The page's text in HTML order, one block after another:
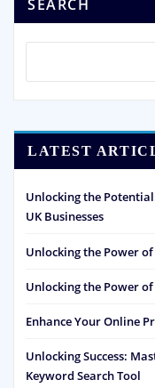
SEARCH
LATEST
Unlocking the
UK Businesses
Unlocking the Power of
Unlocking the Power
Enhance Your Online
Unlocking Success:
Keyword Search Tool